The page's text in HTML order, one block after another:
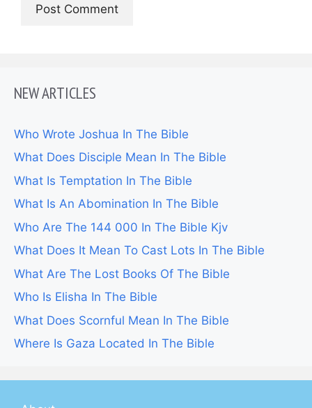
NEW ARTICLES
Who Wrote Joshua In The Bible
What Does Disciple Mean In The Bible
What Is Temptation In The Bible
What Is An Abomination In The Bible
Who Are The 144 000 In The Bible Kjv
What Does It Mean To Cast Lots In The Bible
What Are The Lost Books Of The Bible
Who Is Elisha In The Bible
What Does Scornful Mean In The Bible
Where Is Gaza Located In The Bible